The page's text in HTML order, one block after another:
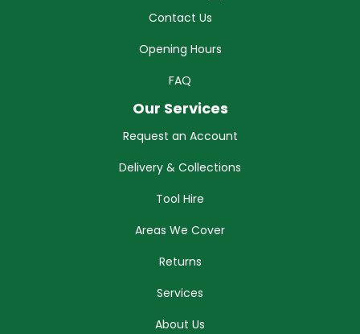
Contact Us
Opening Hours
FAQ
Our Services
Request an Account
Delivery & Collections
Tool Hire
Areas We Cover
Returns
Services
About Us